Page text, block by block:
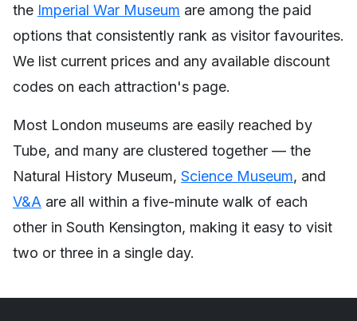
the Imperial War Museum are among the paid
options that consistently rank as visitor favourites.
We list current prices and any available discount
codes on each attraction's page.
Most London museums are easily reached by
Tube, and many are clustered together — the
Natural History Museum, Science Museum, and
V&A are all within a five-minute walk of each
other in South Kensington, making it easy to visit
two or three in a single day.